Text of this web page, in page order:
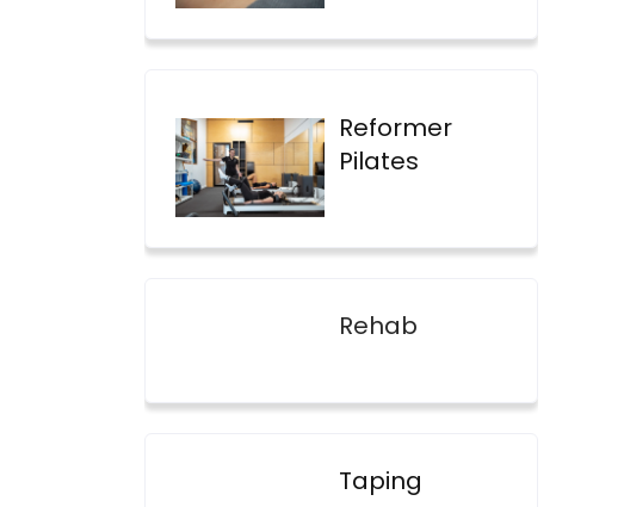
Reformer
Pilates
Rehab
Taping